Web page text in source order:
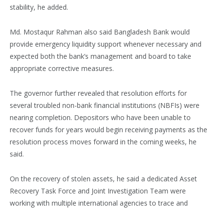
stability, he added.
Md. Mostaqur Rahman also said Bangladesh Bank would
provide emergency liquidity support whenever necessary and
expected both the bank’s management and board to take
appropriate corrective measures.
The governor further revealed that resolution efforts for
several troubled non-bank financial institutions (NBFIs) were
nearing completion. Depositors who have been unable to
recover funds for years would begin receiving payments as the
resolution process moves forward in the coming weeks, he
said.
On the recovery of stolen assets, he said a dedicated Asset
Recovery Task Force and Joint Investigation Team were
working with multiple international agencies to trace and